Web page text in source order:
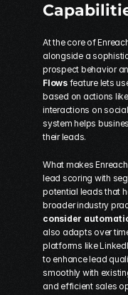
At the core of
alongside a
Flows feature lets
based on actions
interactions on
system helps
their leads.
What makes
lead scoring with
potential leads that
broader industry
consider
also adapts over
platforms like
to enhance lead
smoothly with
and efficient sales